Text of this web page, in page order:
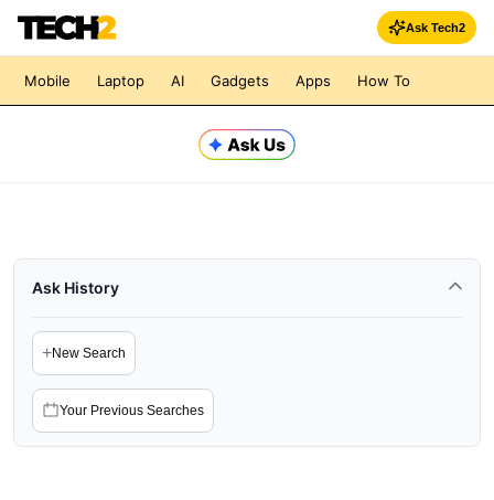
Ask Tech2
Mobile Laptop AI Gadgets Apps How To
Ask History
+New Search
Your Previous Searches